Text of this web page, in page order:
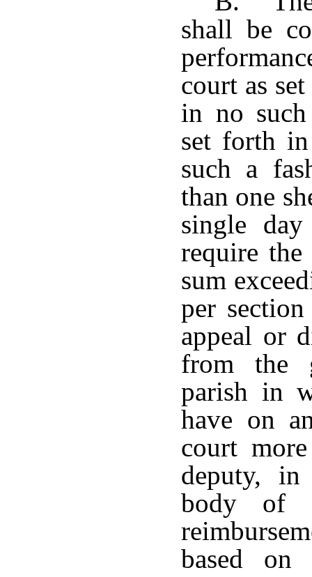
shall be
court as
in no such
set forth
such a
than one
single
require
sum
per
appeal or
from the
parish in
have on
court
deputy,
body of
based